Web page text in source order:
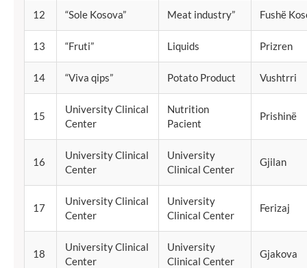
12 “Sole Kosova” Meat industry” Fushë
13 “Fruti” Liquids Prizren
14 “Viva qips” Potato Product Vushtrri
15
University Clinical
Center
Nutrition
Pacient
Prishinë
16
University Clinical
Center
University
Clinical Center
Gjilan
17
University Clinical
Center
University
Clinical Center
Ferizaj
18
University Clinical
Center
University
Clinical Center
Gjakova